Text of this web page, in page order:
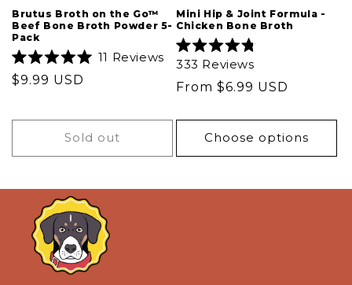
Brutus Broth on the Go™
Beef Bone Broth Powder 5-
Pack
Rated
5.0
5
11 Reviews
Regular
$9.99 USD
Sold out
Mini Hip & Joint Formula -
Chicken Bone Broth
Rated
4.8
out
of
stars
333 Reviews
Regular
From $6.99 USD
Choose options